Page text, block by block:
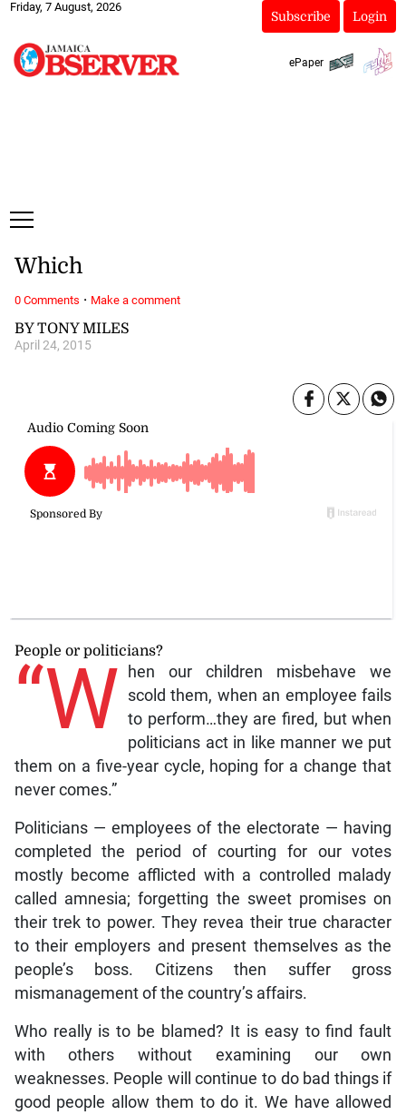
Friday, 7 August, 2026
Subscribe Login
ePaper
BY TONY MILES
April 24, 2015
Which
People or politicians?
“W
hen our children misbehave we
scold them, when an employee fails
to perform…they are fired, but when
politicians act in like manner we put
them on a five-year cycle, hoping for a change that
never comes.”
Politicians — employees of the electorate — having
completed the period of courting for our votes
mostly become afflicted with a controlled malady
called amnesia; forgetting the sweet promises on
their trek to power. They revea their true character
to their employers and present themselves as the
people’s boss. Citizens then suffer gross
mismanagement of the country’s affairs.
Who really is to be blamed? It is easy to find fault
with others without examining our own
weaknesses. People will continue to do bad things if
good people allow them to do it. We have allowed
0 Comments · Make a comment